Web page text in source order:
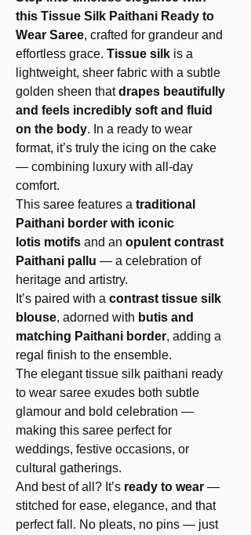
this Tissue Silk Paithani Ready to
Wear Saree, crafted for grandeur and
effortless grace. Tissue silk is a
lightweight, sheer fabric with a subtle
golden sheen thatdrapes beautifully
and feels incredibly soft and fluid
on the body. In a ready to wear
format, it’s truly the icing on the cake
— combining luxury with all-day
comfort.
This saree features a traditional
Paithani border with iconic
lotis motifs and an opulent contrast
Paithani pallu — a celebration of
heritage and artistry.
It’s paired with a contrast tissue silk
blouse, adorned with butis and
matching Paithani border, adding a
regal finish to the ensemble.
The elegant tissue silk paithani ready
to wear saree exudes both subtle
glamour and bold celebration —
making this saree perfect for
weddings, festive occasions, or
cultural gatherings.
And best of all? It’s ready to wear —
stitched for ease, elegance, and that
perfect fall. No pleats, no pins — just